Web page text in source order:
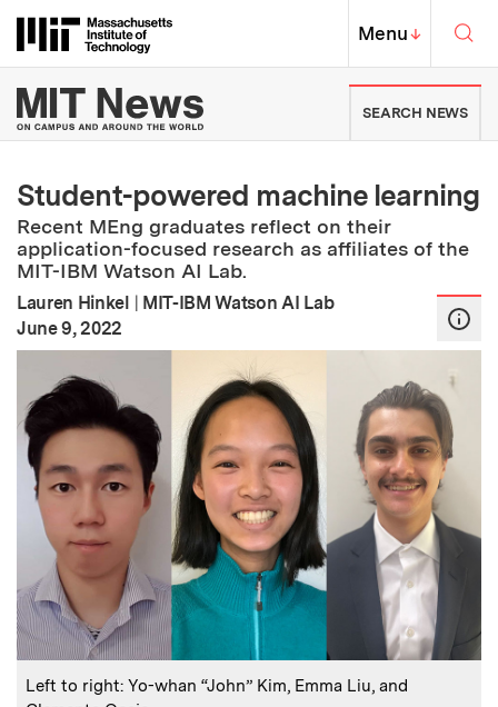
Massachusetts Institute of
MIT Top
Menu↓
MIT News | Massachusetts
SEARCH NEWS
Student-powered machine learning
Recent MEng graduates reflect on their
application-focused research as affiliates of the
MIT-IBM Watson AI Lab.
Lauren Hinkel | MIT-IBM Watson AI Lab
Publication Date
June 9, 2022
Caption:
Left to right: Yo-whan “John” Kim, Emma Liu, and